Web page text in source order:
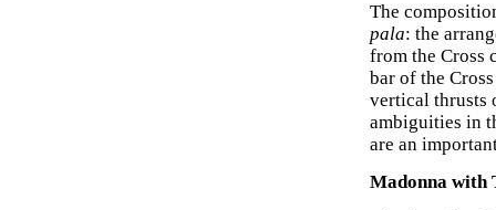
The
pala: the
from the Cross
bar of the
vertical thrusts
ambiguities in
are an
Madonna with